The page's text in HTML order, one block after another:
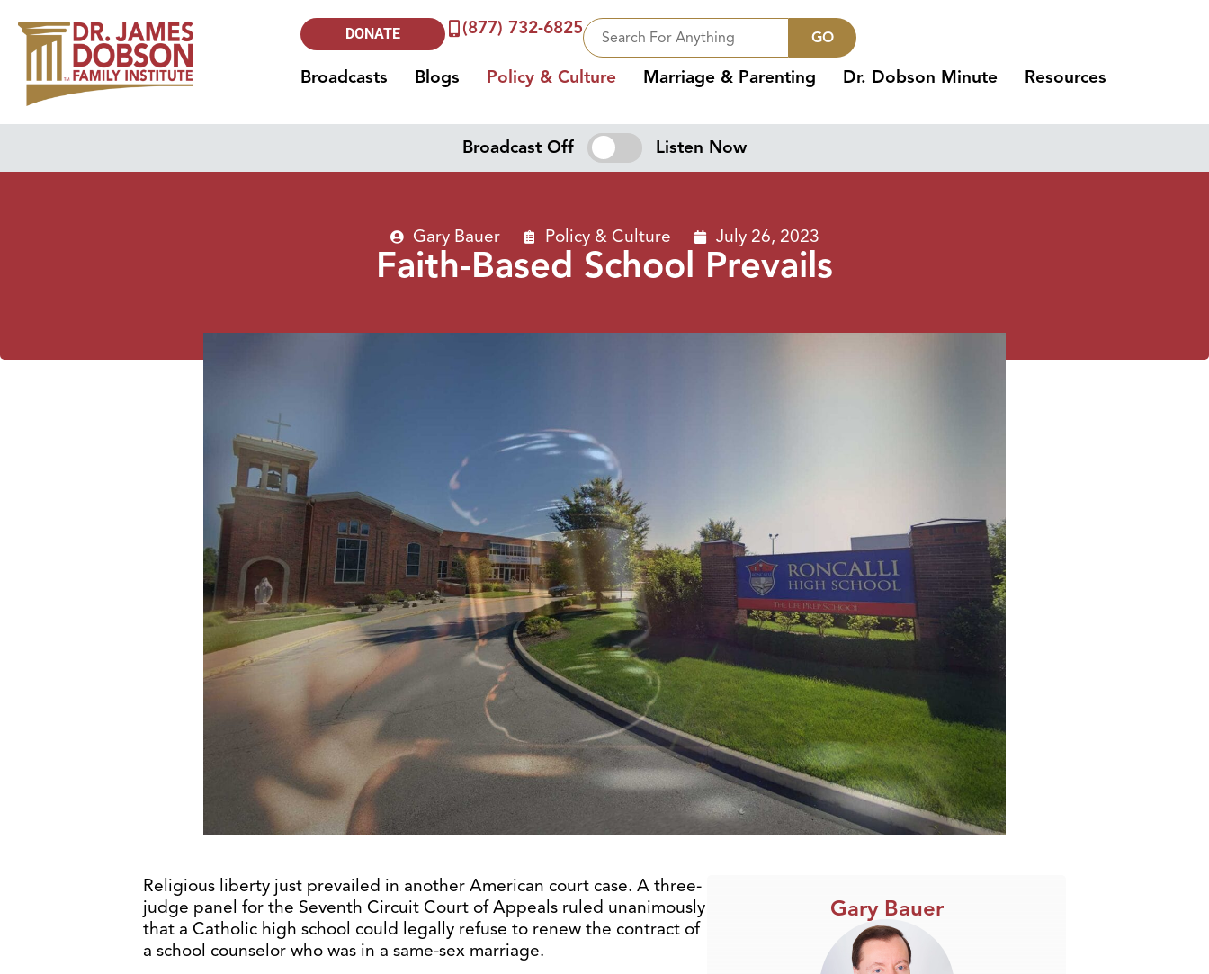
DONATE (877) 732-6825 GO
Broadcasts Blogs Policy & Culture Marriage & Parenting Dr. Dobson Minute Resources
Broadcast Off Listen Now
Gary Bauer Policy & Culture July 26, 2023
Faith-Based School Prevails
Religious liberty just prevailed in another American court case. A three-
judge panel for the Seventh Circuit Court of Appeals ruled unanimously
that a Catholic high school could legally refuse to renew the contract of
a school counselor who was in a same-sex marriage.
Gary Bauer